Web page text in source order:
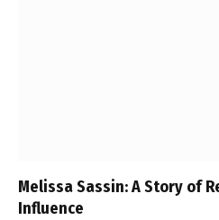
Melissa Sassin: A Story of
Influence